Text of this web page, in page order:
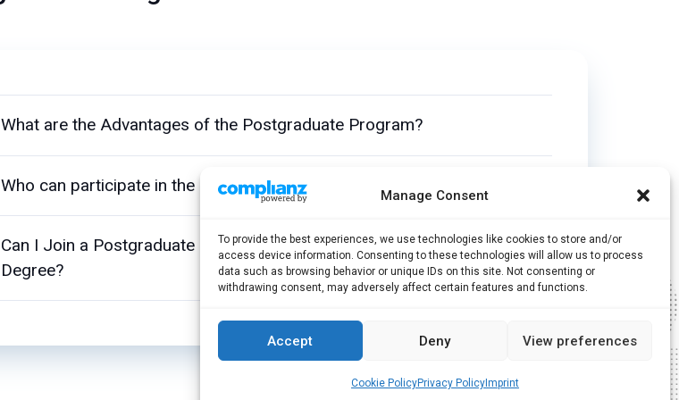
Manage Consent
To provide the best experiences, we use technologies like cookies to store and/or
access device information. Consenting to these technologies will allow us to process
data such as browsing behavior or unique IDs on this site. Not consenting or
withdrawing consent, may adversely affect certain features and functions.
Accept Deny View preferences
Cookie PolicyPrivacy PolicyImprint
What are the Advantages of the Postgraduate Program?
Who can participate in the Postgraduate Program?
Can I Join a Postgraduate Program Without Completing My Bachelor’s
Degree?